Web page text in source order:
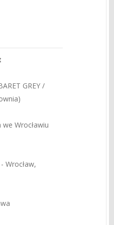
GREY /
Wrocławiu
Wrocław,